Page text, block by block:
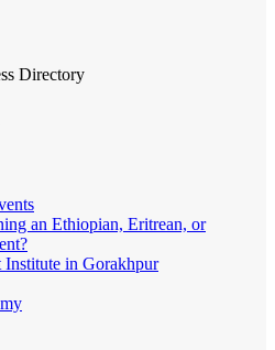
Directory
an Ethiopian, Eritrean, or
in Gorakhpur